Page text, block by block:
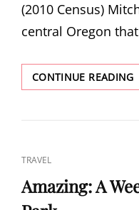
(2010 Census)
central Oregon
CONTINUE READING
CAT
LINKS
TRAVEL
Amazing: A